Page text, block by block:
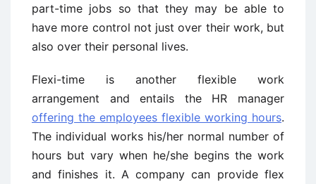
part-time jobs so that they may be able to
have more control not just over their work, but
also over their personal lives.
Flexi-time is another flexible work
arrangement and entails the HR manager
offering the employees flexible working hours.
The individual works his/her normal number of
hours but vary when he/she begins the work
and finishes it. A company can provide flex